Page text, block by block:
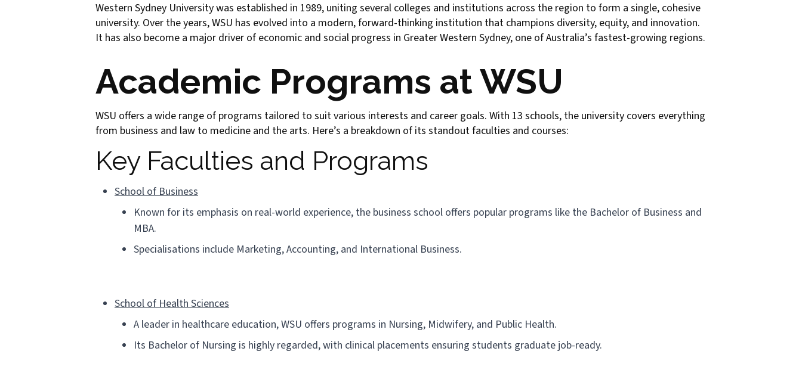
Western Sydney University was established in 1989, uniting several colleges and institutions across the region to form a single, cohesive
university. Over the years, WSU has evolved into a modern, forward-thinking institution that champions diversity, equity, and innovation.
It has also become a major driver of economic and social progress in Greater Western Sydney, one of Australia’s fastest-growing regions.
Academic Programs at WSU
WSU offers a wide range of programs tailored to suit various interests and career goals. With 13 schools, the university covers everything
from business and law to medicine and the arts. Here’s a breakdown of its standout faculties and courses:
Key Faculties and Programs
School of Business
Known for its emphasis on real-world experience, the business school offers popular programs like the Bachelor of Business and
MBA.
Specialisations include Marketing, Accounting, and International Business.
School of Health Sciences
A leader in healthcare education, WSU offers programs in Nursing, Midwifery, and Public Health.
Its Bachelor of Nursing is highly regarded, with clinical placements ensuring students graduate job-ready.